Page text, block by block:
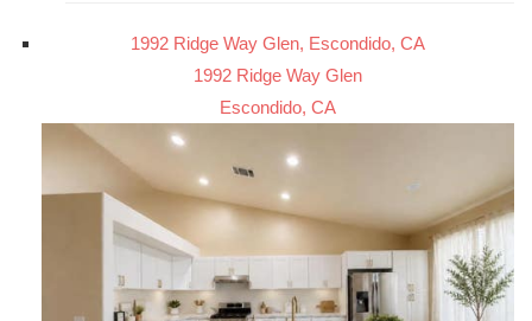
1992 Ridge Way Glen, Escondido, CA
1992 Ridge Way Glen
Escondido, CA